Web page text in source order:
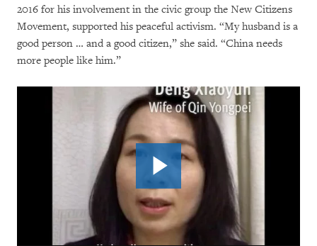
2016 for his involvement in the civic group the New Citizens
Movement, supported his peaceful activism. “My husband is a
good person … and a good citizen,” she said. “China needs
more people like him.”